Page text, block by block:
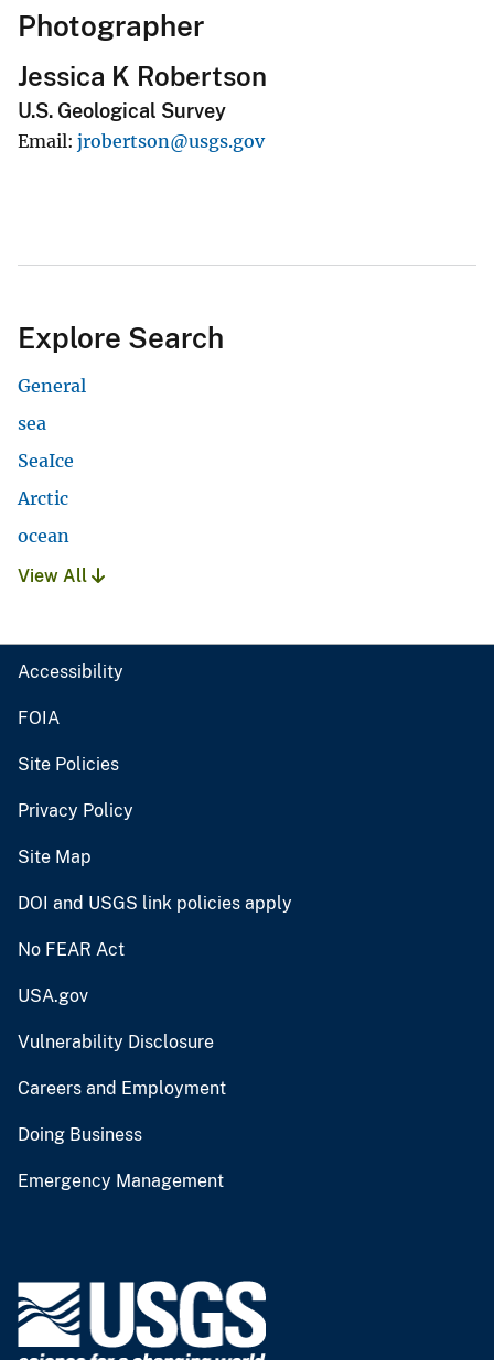
Photographer
Jessica K Robertson
U.S. Geological Survey
Email jrobertson@usgs.gov
Explore Search
General
sea
SeaIce
Arctic
ocean
View All
Accessibility
FOIA
Site Policies
Privacy Policy
Site Map
DOI and USGS link policies apply
No FEAR Act
USA.gov
Vulnerability Disclosure
Careers and Employment
Doing Business
Emergency Management